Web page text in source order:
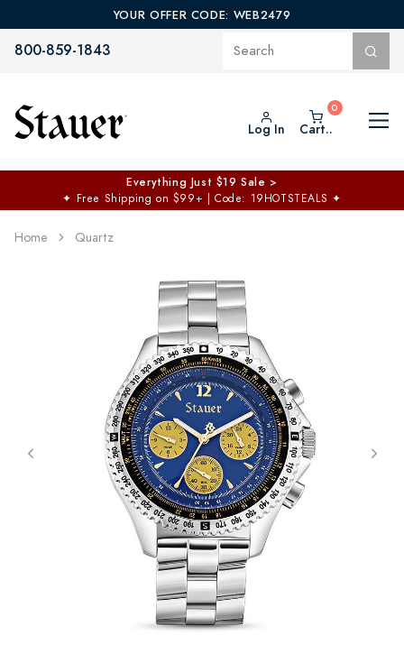
YOUR OFFER CODE: WEB2479
800-859-1843
Log In Cart..
Everything Just $19 Sale >
✦ Free Shipping on $99+ | Code: 19HOTSTEALS ✦
Home Quartz